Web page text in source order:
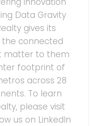
Data Gravity
gives its
connected
matter to them
footprint of
across 28
To learn
please visit
us on LinkedIn